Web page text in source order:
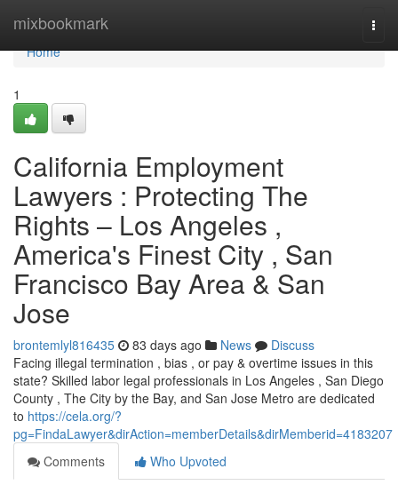
mixbookmark
Home
Home
1
California Employment
Lawyers : Protecting The
Rights – Los Angeles ,
America's Finest City , San
Francisco Bay Area & San
Jose
brontemlyl816435 83 days ago News
Discuss
Facing illegal termination , bias , or pay & overtime issues in this
state? Skilled labor legal professionals in Los Angeles , San Diego
County , The City by the Bay, and San Jose Metro are dedicated
to https://cela.org/?
pg=FindaLawyer&dirAction=memberDetails&dirMemberid=4183207
Comments
Who Upvoted